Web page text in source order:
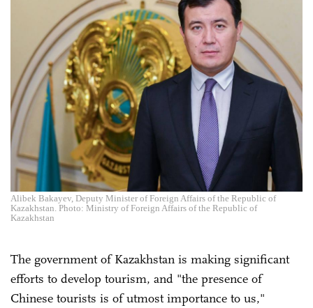
Alibek Bakayev, Deputy Minister of Foreign Affairs of the Republic of
Kazakhstan. Photo: Ministry of Foreign Affairs of the Republic of
Kazakhstan
The government of Kazakhstan is making significant
efforts to develop tourism, and "the presence of
Chinese tourists is of utmost importance to us,"